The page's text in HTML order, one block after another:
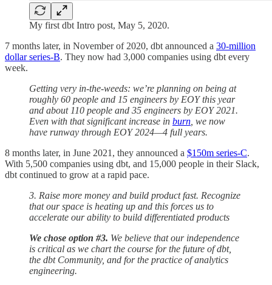
My first dbt Intro post, May 5, 2020.
7 months later, in November of 2020, dbt announced a 30-million
dollar series-B. They now had 3,000 companies using dbt every
week.
Getting very in-the-weeds: we’re planning on being at
roughly 60 people and 15 engineers by EOY this year
and about 110 people and 35 engineers by EOY 2021.
Even with that significant increase in burn , we now
have runway through EOY 2024—4 full years.
8 months later, in June 2021, they announced a $150m series-C.
With 5,500 companies using dbt, and 15,000 people in their Slack,
dbt continued to grow at a rapid pace.
3. Raise more money and build product fast. Recognize
that our space is heating up and this forces us to
accelerate our ability to build differentiated products
We chose option #3. We believe that our independence
is critical as we chart the course for the future of dbt,
the dbt Community, and for the practice of analytics
engineering.